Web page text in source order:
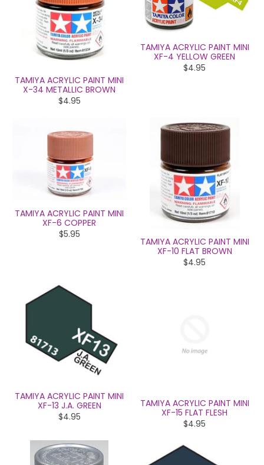
TAMIYA ACRYLIC PAINT MINI
X-34 METALLIC BROWN
$4.95
TAMIYA ACRYLIC PAINT MINI
XF-4 YELLOW GREEN
$4.95
TAMIYA ACRYLIC PAINT MINI
XF-6 COPPER
$5.95
TAMIYA ACRYLIC PAINT MINI
XF-10 FLAT BROWN
$4.95
TAMIYA ACRYLIC PAINT MINI
XF-13 J.A. GREEN
$4.95
TAMIYA ACRYLIC PAINT MINI
XF-15 FLAT FLESH
$4.95